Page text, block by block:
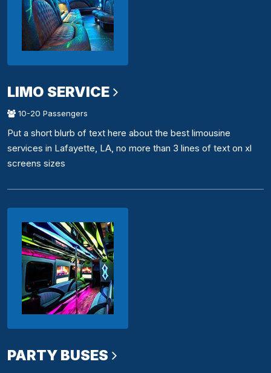
LIMO SERVICE
10-20 Passengers
Put a short blurb of text here about the best limousine
services in Lafayette, LA, no more than 3 lines of text on xl
screens sizes
PARTY BUSES